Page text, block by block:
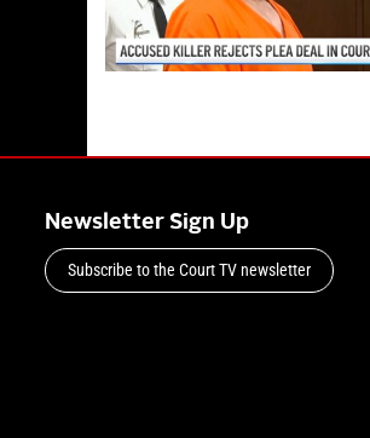
Newsletter Sign Up
Subscribe to the Court TV newsletter